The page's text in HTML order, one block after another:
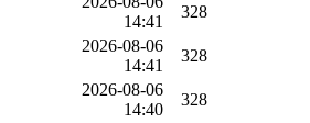
14:41
328
2026-08-06
14:41
328
2026-08-06
14:40
328